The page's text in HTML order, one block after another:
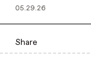
05.29.26
Share